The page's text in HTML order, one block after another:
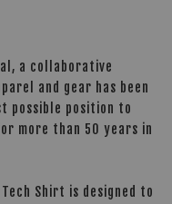
a collaborative
and gear has been
possible position to
more than 50 years in
Tech Shirt is designed to